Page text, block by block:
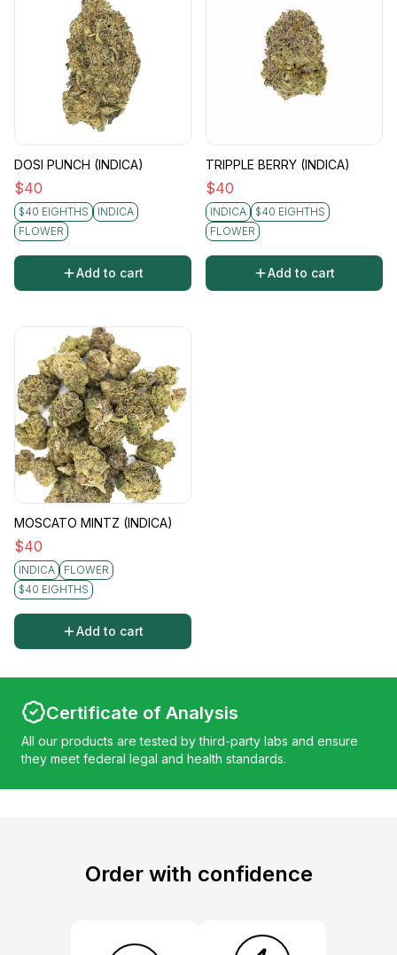
DOSI PUNCH (INDICA)
$40
$40 EIGHTHS
INDICA
FLOWER
Add to cart
TRIPPLE BERRY (INDICA)
$40
INDICA
$40 EIGHTHS
FLOWER
Add to cart
MOSCATO MINTZ (INDICA)
$40
INDICA
FLOWER
$40 EIGHTHS
Add to cart
Certificate of Analysis
All our products are tested by third-party labs and ensure
they meet federal legal and health standards.
Order with confidence